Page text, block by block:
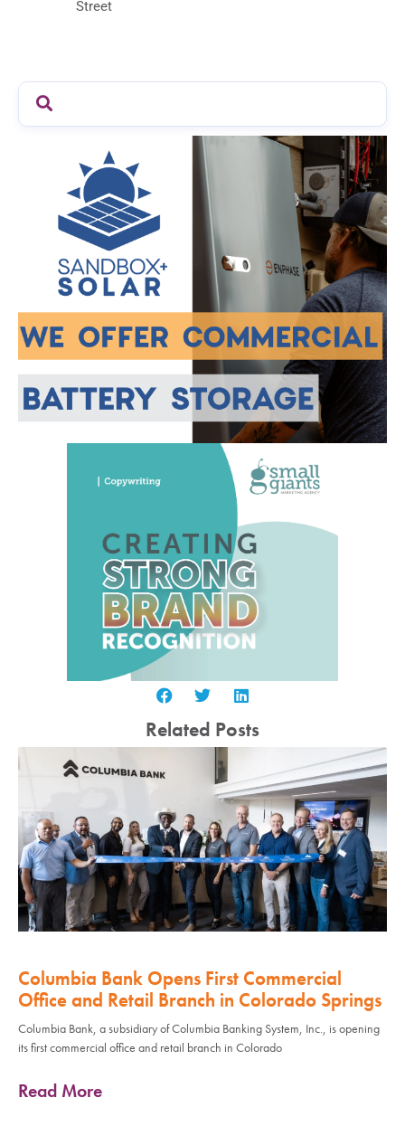
Street
Related Posts
Columbia Bank Opens First Commercial
Office and Retail Branch in Colorado Springs
Columbia Bank, a subsidiary of Columbia Banking System, Inc., is opening
its first commercial office and retail branch in Colorado
Read More